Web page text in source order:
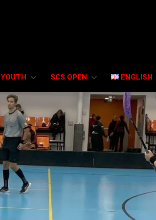
YOUTH SCS OPEN ENGLISH